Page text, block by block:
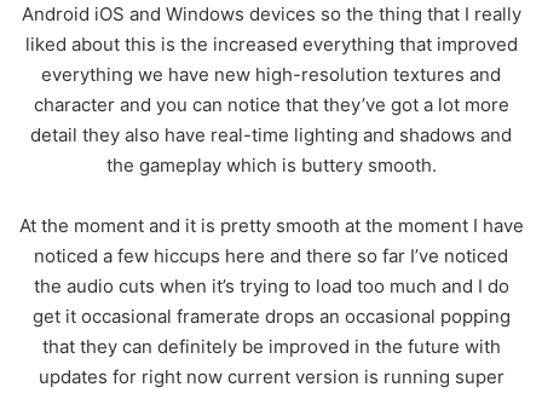
Android iOS and Windows devices so the thing that I really
liked about this is the increased everything that improved
everything we have new high-resolution textures and
character and you can notice that they’ve got a lot more
detail they also have real-time lighting and shadows and
the gameplay which is buttery smooth.
At the moment and it is pretty smooth at the moment I have
noticed a few hiccups here and there so far I’ve noticed
the audio cuts when it’s trying to load too much and I do
get it occasional framerate drops an occasional popping
that they can definitely be improved in the future with
updates for right now current version is running super